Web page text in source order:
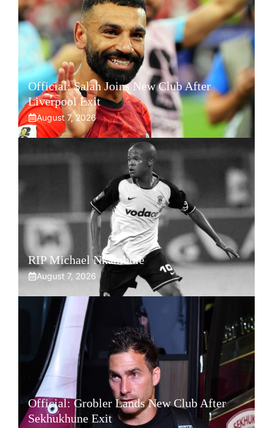
Official: Salah Joins New Club After
Liverpool Exit
August 7, 2026
RIP Michael Nkambule
August 7, 2026
Official: Grobler Lands New Club After
Sekhukhune Exit